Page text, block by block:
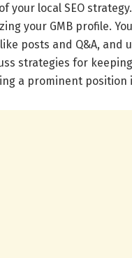
your local SEO
your GMB profile.
posts and Q&A, and
strategies for
a prominent position